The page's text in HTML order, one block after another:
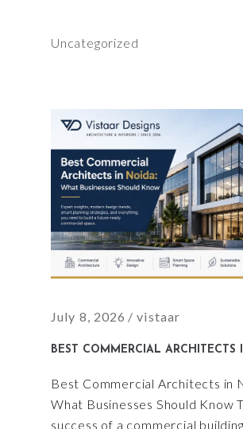
Uncategorized
July 8, 2026 vistaar
BEST COMMERCIAL ARCHITECTS
Best Commercial Architects in
What Businesses Should Know
success of a commercial